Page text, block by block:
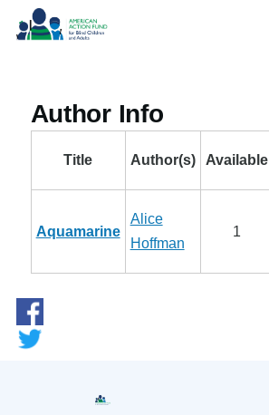
Skip to main content
Author Info
Title Author(s) Available
Aquamarine
Alice
Hoffman
1